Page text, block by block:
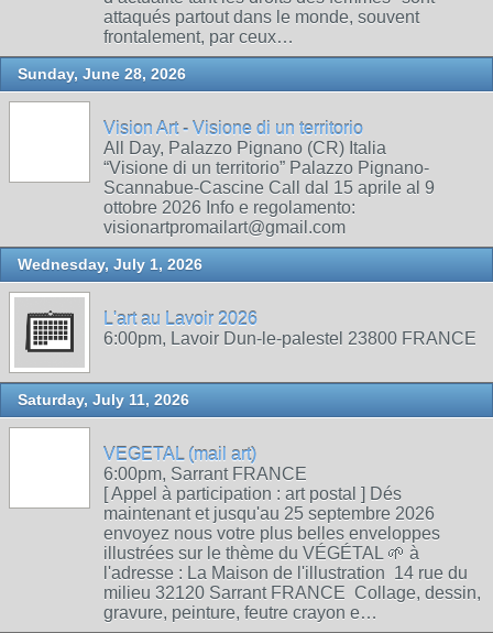
attaqués partout dans le monde, souvent
frontalement, par ceux…
Sunday, June 28, 2026
Vision Art - Visione di un territorio
All Day, Palazzo Pignano (CR) Italia
“Visione di un territorio” Palazzo Pignano-
Scannabue-Cascine Call dal 15 aprile al 9
ottobre 2026 Info e regolamento:
visionartpromailart@gmail.com
Wednesday, July 1, 2026
L'art au Lavoir 2026
6:00pm, Lavoir Dun-le-palestel 23800 FRANCE
Saturday, July 11, 2026
VEGETAL (mail art)
6:00pm, Sarrant FRANCE
[ Appel à participation : art postal ] Dés
maintenant et jusqu'au 25 septembre 2026
envoyez nous votre plus belles enveloppes
illustrées sur le thème du VÉGÉTAL 🌱 à
l'adresse : La Maison de l'illustration 14 rue du
milieu 32120 Sarrant FRANCE Collage, dessin,
gravure, peinture, feutre crayon e…